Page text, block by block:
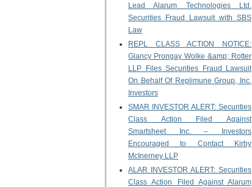
Lead Alarum Technologies Ltd.
Securities Fraud Lawsuit with SBS
Law
REPL CLASS ACTION NOTICE:
Glancy Prongay Wolke &amp; Rotter
LLP Files Securities Fraud Lawsuit
On Behalf Of Replimune Group, Inc.
Investors
SMAR INVESTOR ALERT: Securities
Class Action Filed Against
Smartsheet Inc. – Investors
Encouraged to Contact Kirby
McInerney LLP
ALAR INVESTOR ALERT: Securities
Class Action Filed Against Alarum